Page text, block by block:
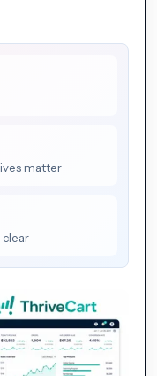
matter
clear